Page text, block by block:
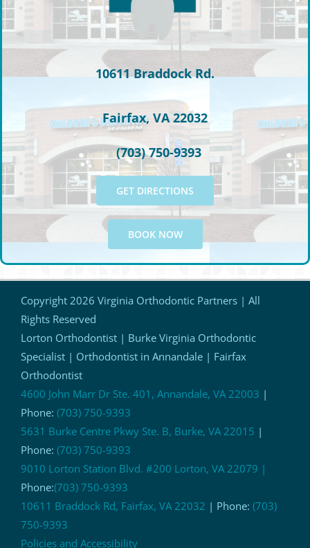
10611 Braddock Rd.
Fairfax, VA 22032
(703) 750-9393
GET DIRECTIONS
BOOK NOW
Copyright 2026 Virginia Orthodontic Partners | All
Rights Reserved
Lorton Orthodontist | Burke Virginia Orthodontic
Specialist | Orthodontist in Annandale | Fairfax
Orthodontist
4600 John Marr Dr Ste. 401, Annandale, VA 22003 |
Phone: (703) 750-9393
5631 Burke Centre Pkwy Ste. B, Burke, VA 22015 |
Phone: (703) 750-9393
9010 Lorton Station Blvd. #200 Lorton, VA 22079 |
Phone:(703) 750-9393
10611 Braddock Rd, Fairfax, VA 22032 | Phone: (703)
750-9393
Policies and Accessibility